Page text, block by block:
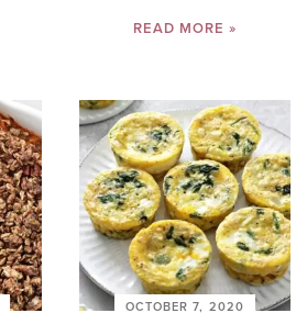
READ MORE »
OCTOBER 7, 2020